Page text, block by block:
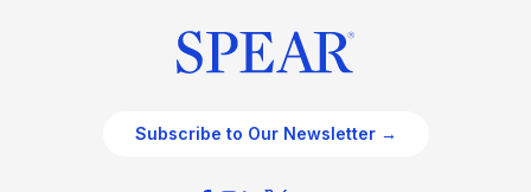
Subscribe to Our Newsletter →